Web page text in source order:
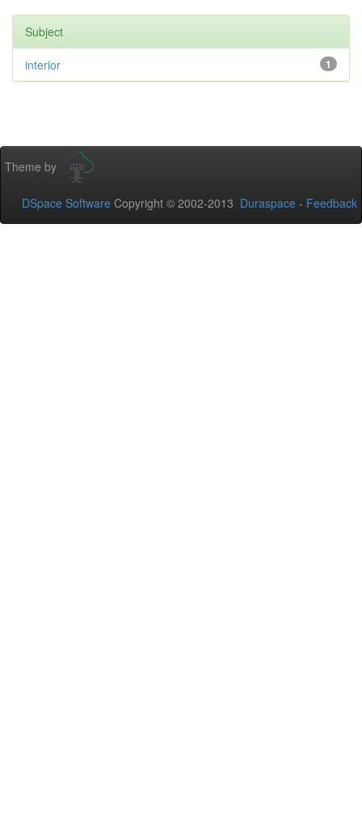
Subject
1
interior
Theme by
DSpace Software Copyright © 2002-2013 Duraspace - Feedback